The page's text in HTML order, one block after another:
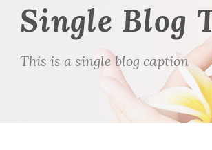
Single Blog
This is a single blog caption